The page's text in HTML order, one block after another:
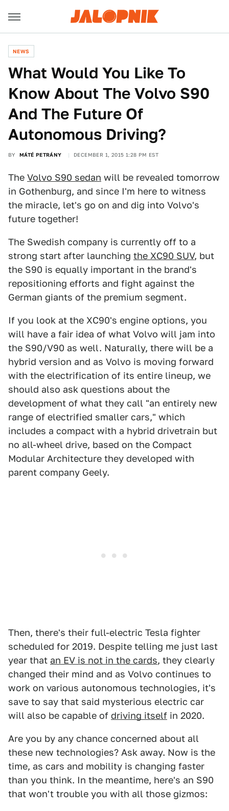
NEWS
What Would You Like To
Know About The Volvo S90
And The Future Of
Autonomous Driving?
BY MÁTÉ PETRÁNY DECEMBER 1, 2015 1:28 PM EST
The Volvo S90 sedan will be revealed tomorrow
in Gothenburg, and since I'm here to witness
the miracle, let's go on and dig into Volvo's
future together!
The Swedish company is currently off to a
strong start after launching the XC90 SUV, but
the S90 is equally important in the brand's
repositioning efforts and fight against the
German giants of the premium segment.
If you look at the XC90's engine options, you
will have a fair idea of what Volvo will jam into
the S90/V90 as well. Naturally, there will be a
hybrid version and as Volvo is moving forward
with the electrification of its entire lineup, we
should also ask questions about the
development of what they call "an entirely new
range of electrified smaller cars," which
includes a compact with a hybrid drivetrain but
no all-wheel drive, based on the Compact
Modular Architecture they developed with
parent company Geely.
Then, there's their full-electric Tesla fighter
scheduled for 2019. Despite telling me just last
year that an EV is not in the cards, they clearly
changed their mind and as Volvo continues to
work on various autonomous technologies, it's
save to say that said mysterious electric car
will also be capable of driving itself in 2020.
Are you by any chance concerned about all
these new technologies? Ask away. Now is the
time, as cars and mobility is changing faster
than you think. In the meantime, here's an S90
that won't trouble you with all those gizmos: